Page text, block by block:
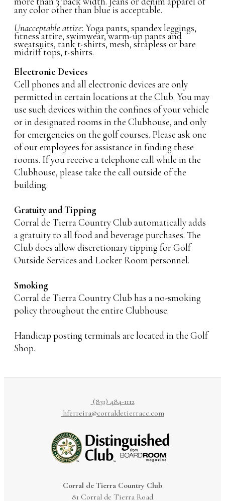
any color other than blue is acceptable.
Unacceptable attire: Yoga pants, spandex leggings,
fitness attire, swimwear, warm-up pants and
sweatsuits, tank t-shirts, mesh, strapless or bare
midriff tops, t-shirts.
Electronic Devices
Cell phones and all electronic devices are only
permitted in certain locations at the Club. You may
use such devices within the confines of your vehicle
or in designated rooms in the Clubhouse, and only
for emergencies on the golf courses. Please ask one
of our employees for assistance in finding these
rooms. If you receive a telephone call while in the
Clubhouse, please take the call outside of the
building.
Gratuity and Tipping
Corral de Tierra Country Club automatically adds
a gratuity to all food and beverage purchases. The
Club does allow discretionary tipping for Golf
Outside Services and Locker Room personnel.
Smoking
Corral de Tierra Country Club has a no-smoking
policy throughout the entire Clubhouse.
Handicap posting terminals are located in the Golf
Shop.
(831) 484-1112
hferreira@corraldetierracc.com
Corral de Tierra Country Club
81 Corral de Tierra Road